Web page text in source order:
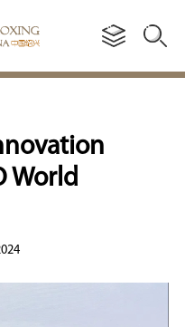
World